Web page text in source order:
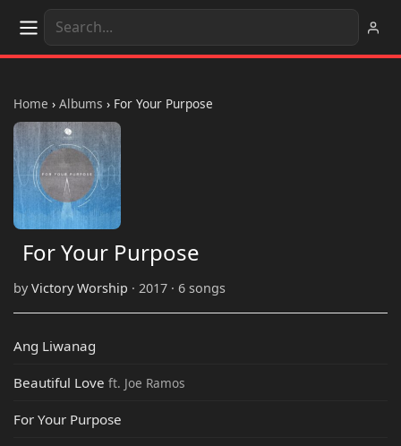
Home › Albums › For Your Purpose
For Your Purpose
byVictory Worship · 2017 · 6 songs
Ang Liwanag
Beautiful Love ft. Joe Ramos
For Your Purpose